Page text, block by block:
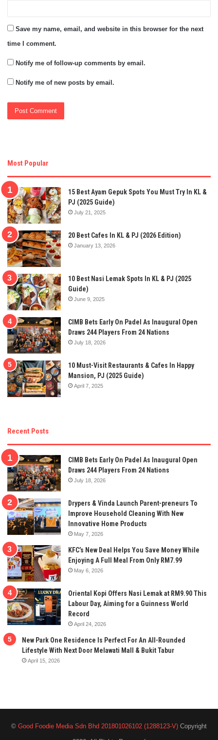
Save my name, email, and website in this browser for the next
time I comment.
Notify me of follow-up comments by email.
Notify me of new posts by email.
Most Popular
15 Best Ayam Gepuk Spots You Must Try In KL &
PJ (2025 Guide)
July 21, 2025
20 Best Cafes In KL & PJ (2026 Edition)
January 13, 2026
10 Best Nasi Lemak Spots In KL & PJ (2025
Guide)
June 9, 2025
CIMB Bets Early On Padel As Inaugural Open
Draws 244 Players From 24 Nations
July 18, 2026
10 Must-Visit Restaurants & Cafes In Happy
Mansion, PJ (2025 Guide)
April 7, 2025
Recent Posts
CIMB Bets Early On Padel As Inaugural Open
Draws 244 Players From 24 Nations
July 18, 2026
Drypers & Vinda Launch Parent-preneurs To
Improve Household Cleaning With New
Innovative Home Products
May 7, 2026
KFC’s New Deal Helps You Save Money While
Enjoying A Full Meal From Only RM7.99
May 6, 2026
Oriental Kopi Offers Nasi Lemak at RM9.90 This
Labour Day, Aiming for a Guinness World
Record
April 24, 2026
New Park One Residence Is Perfect For An All-Rounded
Lifestyle With Next Door Melawati Mall & Bukit Tabur
April 15, 2026
© Good Foodie Media Sdn Bhd 201801026102 (1288123-V) Copyright